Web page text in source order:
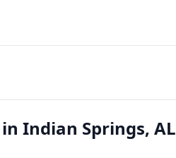
Indian Springs, AL